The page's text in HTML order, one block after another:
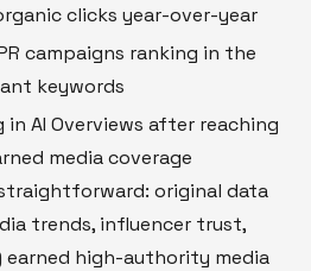
clicks year-over-year
campaigns ranking in the
keywords
AI Overviews after reaching
media coverage
original data
trends, influencer trust,
earned high-authority media